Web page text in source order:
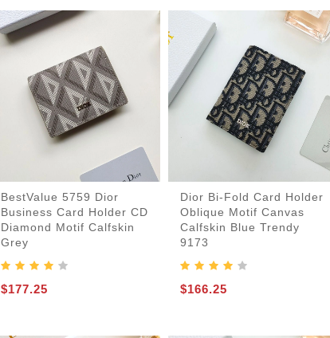
BestValue 5759 Dior
Business Card Holder CD
Diamond Motif Calfskin
Grey
$177.25
Dior Bi-Fold Card Holder
Oblique Motif Canvas
Calfskin Blue Trendy
9173
$166.25